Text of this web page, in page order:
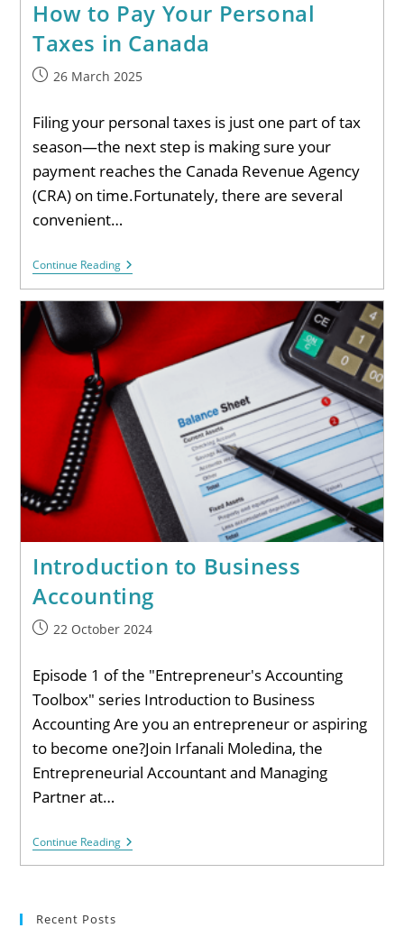
How to Pay Your Personal
Taxes in Canada
26 March 2025
Filing your personal taxes is just one part of tax
season—the next step is making sure your
payment reaches the Canada Revenue Agency
(CRA) on time.Fortunately, there are several
convenient…
Continue Reading
Introduction to Business
Accounting
22 October 2024
Episode 1 of the "Entrepreneur's Accounting
Toolbox" series Introduction to Business
Accounting Are you an entrepreneur or aspiring
to become one?Join Irfanali Moledina, the
Entrepreneurial Accountant and Managing
Partner at…
Continue Reading
Recent Posts